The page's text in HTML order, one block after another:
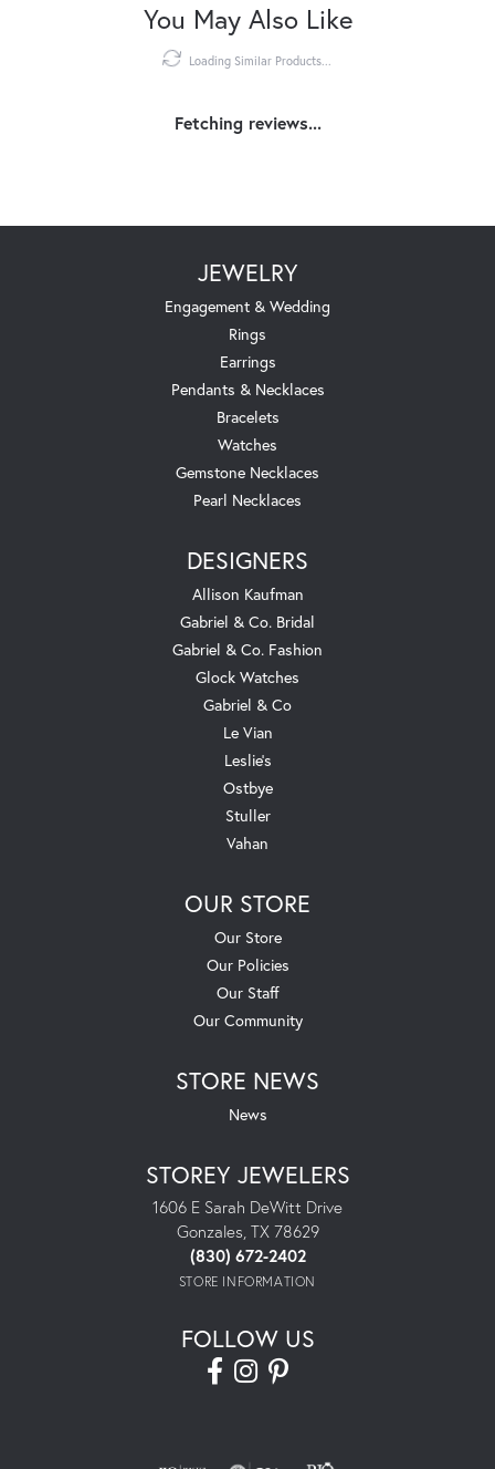
You May Also Like
Loading Similar Products...
Fetching reviews...
JEWELRY
Engagement & Wedding
Rings
Earrings
Pendants & Necklaces
Bracelets
Watches
Gemstone Necklaces
Pearl Necklaces
DESIGNERS
Allison Kaufman
Gabriel & Co. Bridal
Gabriel & Co. Fashion
Glock Watches
Gabriel & Co
Le Vian
Leslie's
Ostbye
Stuller
Vahan
OUR STORE
Our Store
Our Policies
Our Staff
Our Community
STORE NEWS
News
STOREY JEWELERS
1606 E Sarah DeWitt Drive
Gonzales, TX 78629
(830) 672-2402
STORE INFORMATION
FOLLOW US